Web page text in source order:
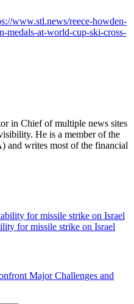
www.stl.news/reece-howden-
medals-at-world-cup-ski-cross-
in Chief of multiple news sites
He is a member of the
and writes most of the financial
for missile strike on Israel
Major Challenges and